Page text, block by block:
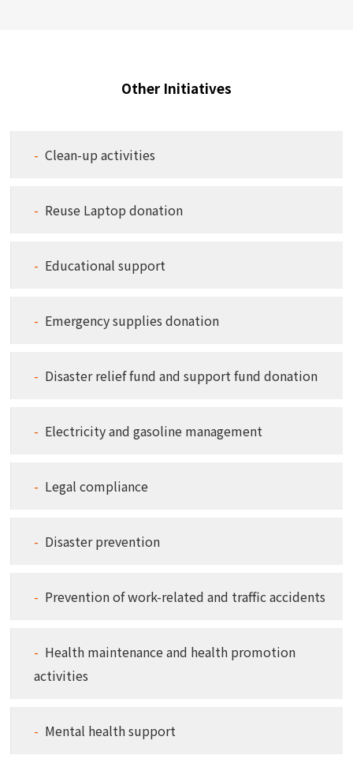
Other Initiatives
Clean-up activities
Reuse Laptop donation
Educational support
Emergency supplies donation
Disaster relief fund and support fund donation
Electricity and gasoline management
Legal compliance
Disaster prevention
Prevention of work-related and traffic accidents
Health maintenance and health promotion
activities
Mental health support